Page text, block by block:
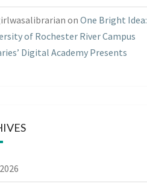
on One Bright Idea:
of Rochester River Campus
Digital Academy Presents